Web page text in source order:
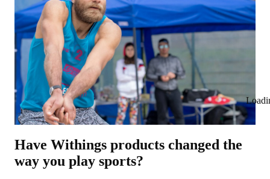
Have Withings products changed the
way you play sports?